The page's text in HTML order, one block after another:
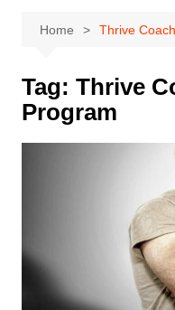
Home Thrive
Tag: Thrive
Program